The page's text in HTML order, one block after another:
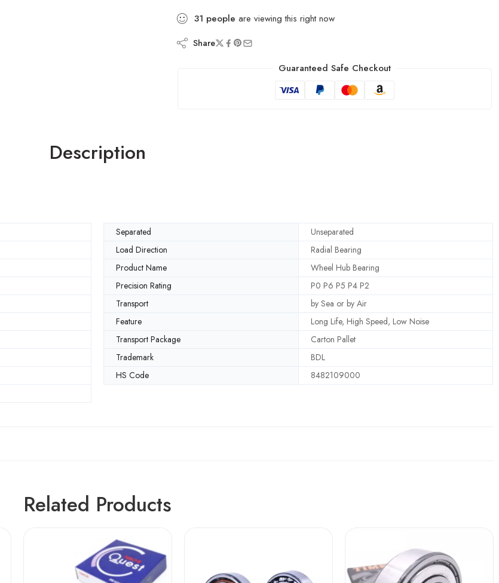
31 people are viewing this right now
Share
Guaranteed Safe Checkout
Description
Separated
Unseparated
Load Direction
Radial Bearing
Product Name
Wheel Hub Bearing
Precision Rating
P0 P6 P5 P4 P2
Transport
by Sea or by Air
Feature
Long Life, High Speed, Low Noise
Transport Package
Carton Pallet
Trademark
BDL
HS Code
8482109000
Related Products